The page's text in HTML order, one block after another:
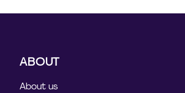
ABOUT
About us